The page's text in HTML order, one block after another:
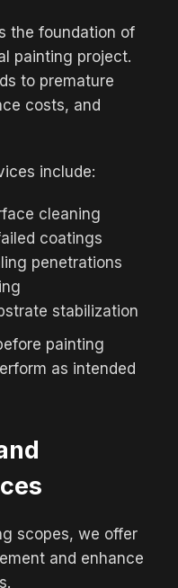
the foundation of
painting project.
to premature
costs, and
include:
cleaning
coatings
penetrations
stabilization
painting
as intended
scopes, we offer
and enhance